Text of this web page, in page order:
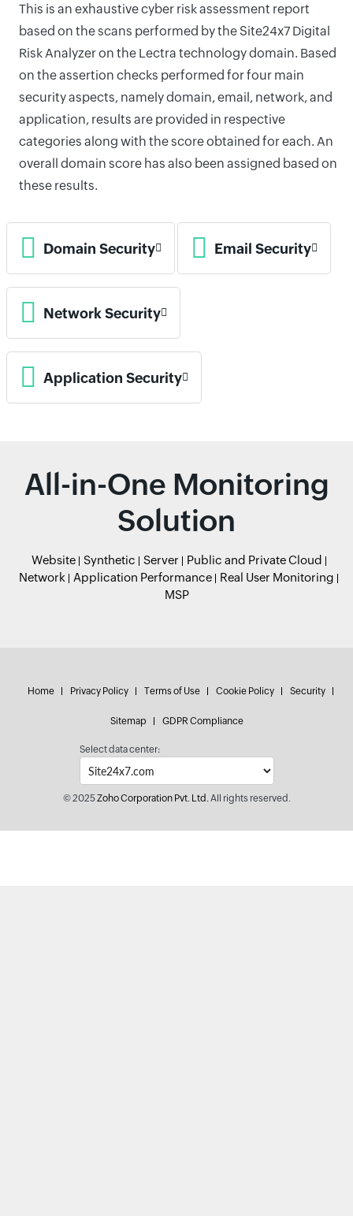
This is an exhaustive cyber risk assessment report
based on the scans performed by the Site24x7 Digital
Risk Analyzer on the Lectra technology domain. Based
on the assertion checks performed for four main
security aspects, namely domain, email, network, and
application, results are provided in respective
categories along with the score obtained for each. An
overall domain score has also been assigned based on
these results.
Domain Security Email Security
Network Security
Application Security
All-in-One Monitoring
Solution
Website Synthetic Server
Public and Private Cloud
Network
Application Performance
Real User Monitoring
MSP
Home Privacy Policy Terms of Use Cookie Policy Security
Sitemap GDPR Compliance
Select data center:
© 2025Zoho Corporation Pvt. Ltd.All rights reserved.